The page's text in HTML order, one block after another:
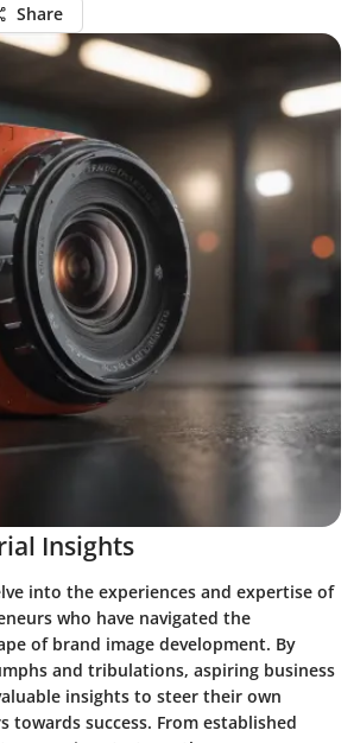
Share
Insights
into the experiences and expertise of
who have navigated the
of brand image development. By
and tribulations, aspiring business
insights to steer their own
towards success. From established